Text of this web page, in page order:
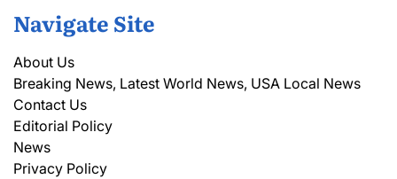
Navigate Site
About Us
Breaking News, Latest World News, USA Local News
Contact Us
Editorial Policy
News
Privacy Policy